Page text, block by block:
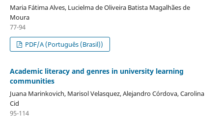
Maria Fátima Alves, Lucielma de Oliveira Batista Magalhães de
Moura
77-94
PDF/A (Português (Brasil))
Academic literacy and genres in university learning
communities
Juana Marinkovich, Marisol Velasquez, Alejandro Córdova, Carolina
Cid
95-114